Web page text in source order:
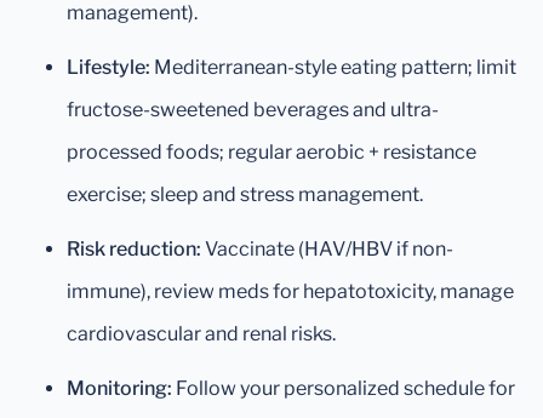
management).
Lifestyle: Mediterranean-style eating pattern; limit
fructose-sweetened beverages and ultra-
processed foods; regular aerobic + resistance
exercise; sleep and stress management.
Risk reduction: Vaccinate (HAV/HBV if non-
immune), review meds for hepatotoxicity, manage
cardiovascular and renal risks.
Monitoring: Follow your personalized schedule for